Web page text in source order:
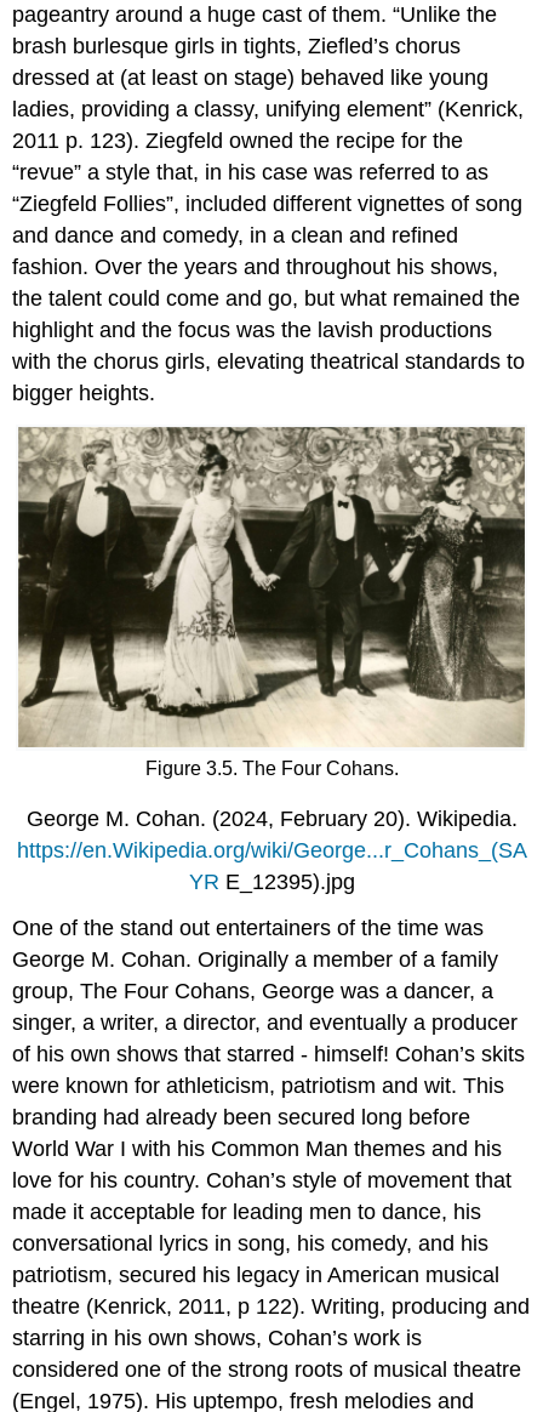
pageantry around a huge cast of them. “Unlike the
brash burlesque girls in tights, Ziefled’s chorus
dressed at (at least on stage) behaved like young
ladies, providing a classy, unifying element” (Kenrick,
2011 p. 123). Ziegfeld owned the recipe for the
“revue” a style that, in his case was referred to as
“Ziegfeld Follies”, included different vignettes of song
and dance and comedy, in a clean and refined
fashion. Over the years and throughout his shows,
the talent could come and go, but what remained the
highlight and the focus was the lavish productions
with the chorus girls, elevating theatrical standards to
bigger heights.
Figure 3.5. The Four Cohans.
George M. Cohan. (2024, February 20). Wikipedia.
https://en.Wikipedia.org/wiki/George...r_Cohans_(SA
YR E_12395).jpg
One of the stand out entertainers of the time was
George M. Cohan. Originally a member of a family
group, The Four Cohans, George was a dancer, a
singer, a writer, a director, and eventually a producer
of his own shows that starred - himself! Cohan’s skits
were known for athleticism, patriotism and wit. This
branding had already been secured long before
World War I with his Common Man themes and his
love for his country. Cohan’s style of movement that
made it acceptable for leading men to dance, his
conversational lyrics in song, his comedy, and his
patriotism, secured his legacy in American musical
theatre (Kenrick, 2011, p 122). Writing, producing and
starring in his own shows, Cohan’s work is
considered one of the strong roots of musical theatre
(Engel, 1975). His uptempo, fresh melodies and